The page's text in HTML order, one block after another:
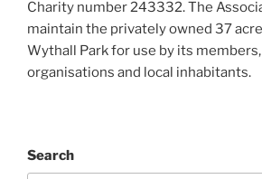
Charity number 243332. The
maintain the privately owned 37
Wythall Park for use by its
organisations and local inhabitants.
Search